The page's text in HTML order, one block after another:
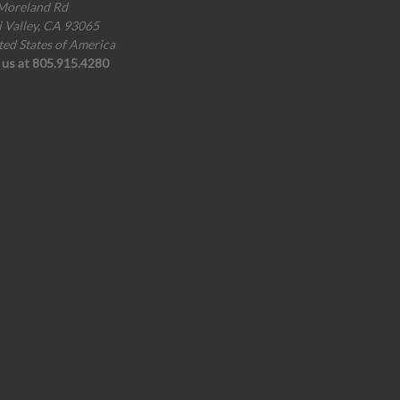
Rd
Valley, CA 93065
States of America
us at 805.915.4280